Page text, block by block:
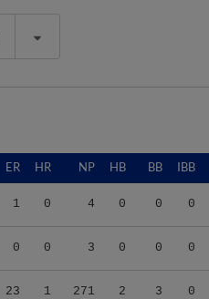
ER HR NP HB BB IBB
1 0 4 0 0 0
0 0 3 0 0 0
23 1 271 2 3 0